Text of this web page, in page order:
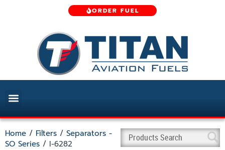
ORDER FUEL
Home / Filters / Separators -
SO Series / I-6282